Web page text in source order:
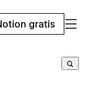
gratis